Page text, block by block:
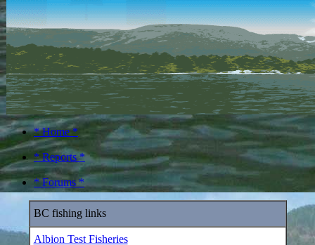
* Home *
* Reports *
* Forums *
BC fishing links
Albion Test Fisheries